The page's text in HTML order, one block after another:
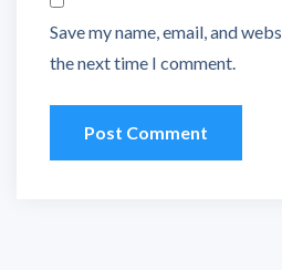
Save my name, email, and
the next time I comment.